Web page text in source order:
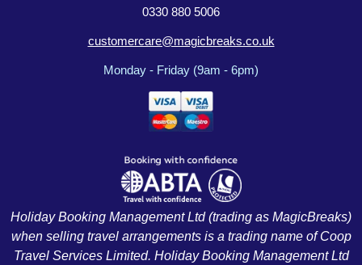
0330 880 5006
customercare@magicbreaks.co.uk
Monday - Friday (9am - 6pm)
Holiday Booking Management Ltd (trading as MagicBreaks)
when selling travel arrangements is a trading name of Coop
Travel Services Limited. Holiday Booking Management Ltd